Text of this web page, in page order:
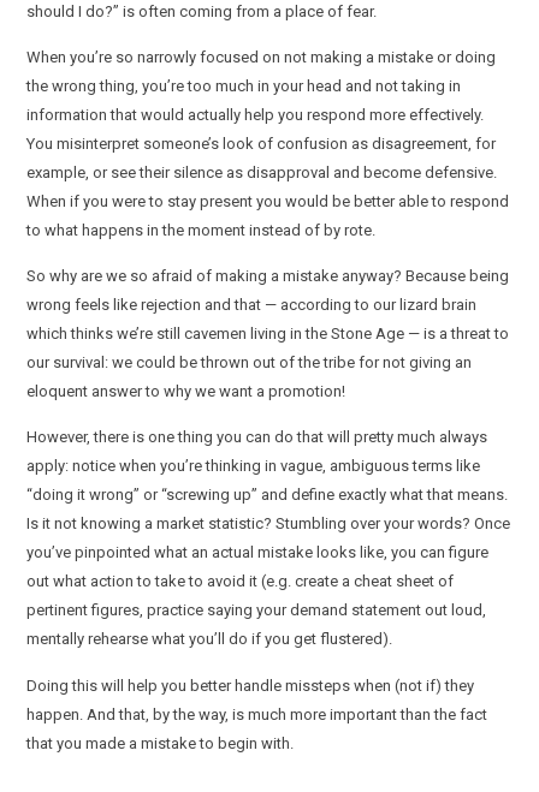
should I do?” is often coming from a place of fear.
When you’re so narrowly focused on not making a mistake or doing
the wrong thing, you’re too much in your head and not taking in
information that would actually help you respond more effectively.
You misinterpret someone’s look of confusion as disagreement, for
example, or see their silence as disapproval and become defensive.
When if you were to stay present you would be better able to respond
to what happens in the moment instead of by rote.
So why are we so afraid of making a mistake anyway? Because being
wrong feels like rejection and that — according to our lizard brain
which thinks we’re still cavemen living in the Stone Age — is a threat to
our survival: we could be thrown out of the tribe for not giving an
eloquent answer to why we want a promotion!
However, there is one thing you can do that will pretty much always
apply: notice when you’re thinking in vague, ambiguous terms like
“doing it wrong” or “screwing up” and define exactly what that means.
Is it not knowing a market statistic? Stumbling over your words? Once
you’ve pinpointed what an actual mistake looks like, you can figure
out what action to take to avoid it (e.g. create a cheat sheet of
pertinent figures, practice saying your demand statement out loud,
mentally rehearse what you’ll do if you get flustered).
Doing this will help you better handle missteps when (not if) they
happen. And that, by the way, is much more important than the fact
that you made a mistake to begin with.